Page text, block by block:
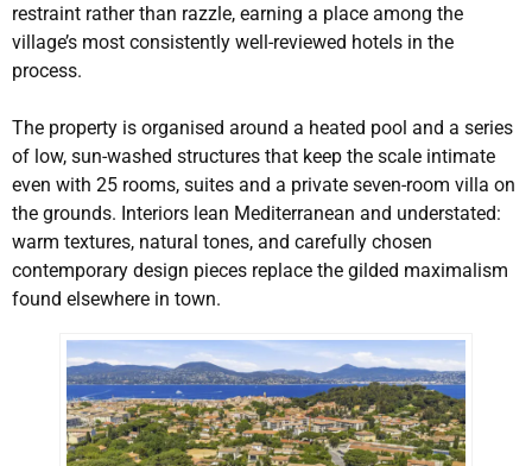
restraint rather than razzle, earning a place among the
village’s most consistently well-reviewed hotels in the
process.
The property is organised around a heated pool and a series
of low, sun-washed structures that keep the scale intimate
even with 25 rooms, suites and a private seven-room villa on
the grounds. Interiors lean Mediterranean and understated:
warm textures, natural tones, and carefully chosen
contemporary design pieces replace the gilded maximalism
found elsewhere in town.